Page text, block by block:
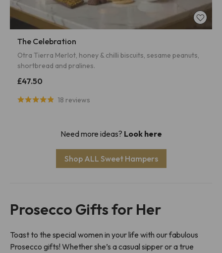
The Celebration
Otra Tierra Merlot, honey & chilli biscuits, sesame peanuts,
shortbread and pralines.
£47.50
18 reviews
Need more ideas? Look here
Shop ALL Sweet Hampers
Prosecco Gifts for Her
Toast to the special women in your life with our fabulous
Prosecco gifts! Whether she’s a casual sipper or a true